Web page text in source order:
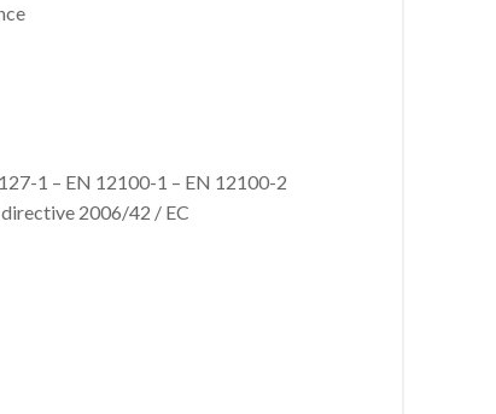
1 – EN 12100-1 – EN 12100-2
2006/42 / EC